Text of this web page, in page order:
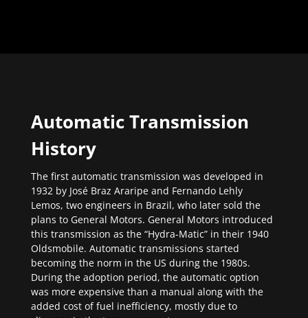
Automatic Transmission
History
The first automatic transmission was developed in
1932 by José Braz Araripe and Fernando Lehly
Lemos, two engineers in Brazil, who later sold the
plans to General Motors. General Motors introduced
this transmission as the “Hydra-Matic” in their 1940
Oldsmobile. Automatic transmissions started
becoming the norm in the US during the 1980s.
During the adoption period, the automatic option
was more expensive than a manual along with the
added cost of fuel inefficiency, mostly due to